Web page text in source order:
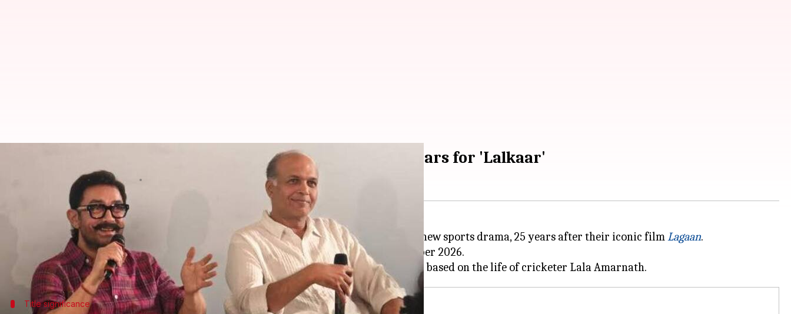
Aamir Khan, Ashutosh Gowarikar reuniting after 25 years for 'Lalkaar'
Apoorva Rastogi Jul 03, 2026
What's the story
Bollywood actorAamir Khan and director Ashutosh Gowarikar are reuniting for a new sports drama, 25 years after their iconic filmLagaan.
The upcoming project is reportedly titled
Lalkaarand will start production in October 2026.
Title significance